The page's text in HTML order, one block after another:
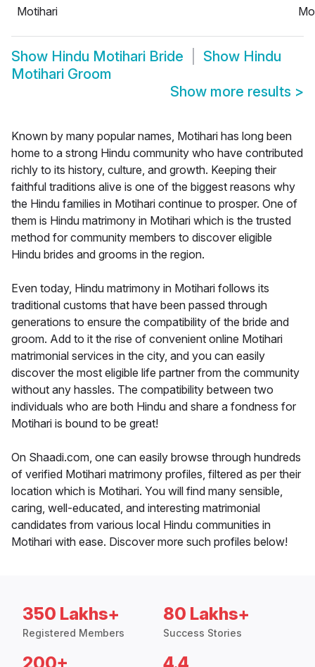
Motihari
Show Hindu Motihari Bride Show Hindu
Motihari Groom
Show more results >
Known by many popular names, Motihari has long been
home to a strong Hindu community who have contributed
richly to its history, culture, and growth. Keeping their
faithful traditions alive is one of the biggest reasons why
the Hindu families in Motihari continue to prosper. One of
them is Hindu matrimony in Motihari which is the trusted
method for community members to discover eligible
Hindu brides and grooms in the region.
Even today, Hindu matrimony in Motihari follows its
traditional customs that have been passed through
generations to ensure the compatibility of the bride and
groom. Add to it the rise of convenient online Motihari
matrimonial services in the city, and you can easily
discover the most eligible life partner from the community
without any hassles. The compatibility between two
individuals who are both Hindu and share a fondness for
Motihari is bound to be great!
On Shaadi.com, one can easily browse through hundreds
of verified Motihari matrimony profiles, filtered as per their
location which is Motihari. You will find many sensible,
caring, well-educated, and interesting matrimonial
candidates from various local Hindu communities in
Motihari with ease. Discover more such profiles below!
350 Lakhs+
Registered Members
80 Lakhs+
Success Stories